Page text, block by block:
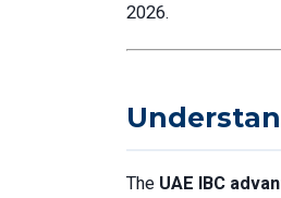
2026.
The UAE IBC